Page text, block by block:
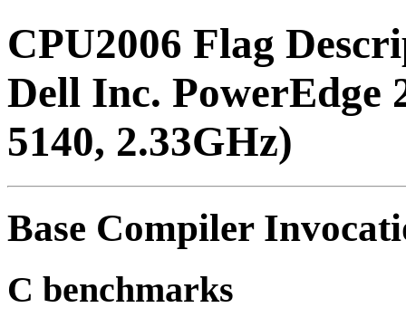
CPU2006 Flag
Dell Inc. PowerEdge
5140, 2.33GHz)
Base Compiler
C benchmarks